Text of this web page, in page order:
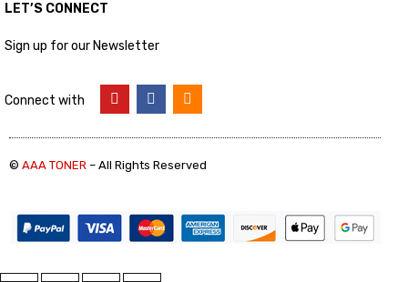
LET’S CONNECT
Sign up for our Newsletter
Connect with
© AAA TONER – All Rights Reserved